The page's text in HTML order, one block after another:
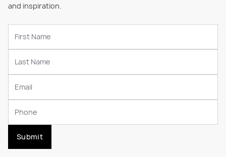
and inspiration.
Submit